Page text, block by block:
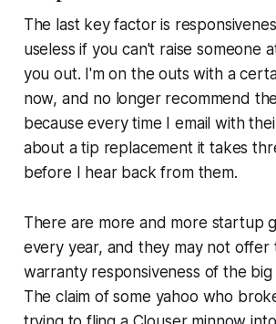
The last key factor is
useless if you can't raise someone
you out. I'm on the outs with a
now, and no longer recommend
because every time I email with
about a tip replacement it takes
before I hear back from them.
There are more and more startup
every year, and they may not offer
warranty responsiveness of the
The claim of some yahoo who